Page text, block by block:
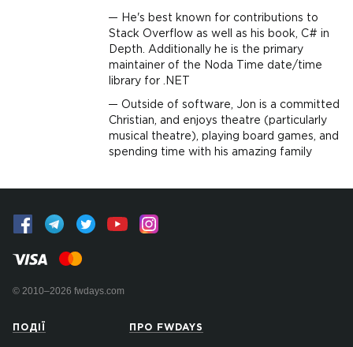
He's best known for contributions to
Stack Overflow as well as his book, C# in
Depth. Additionally he is the primary
maintainer of the Noda Time date/time
library for .NET
Outside of software, Jon is a committed
Christian, and enjoys theatre (particularly
musical theatre), playing board games, and
spending time with his amazing family
© 2010–2026 fwdays.com
ПОДІЇ ПРО FWDAYS